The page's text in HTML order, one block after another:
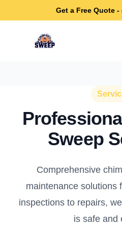
Get a Free Quote -
Berkeley Chimney Sweep
Sweep
Comprehensive
maintenance solutions
inspections to repairs,
is safe and